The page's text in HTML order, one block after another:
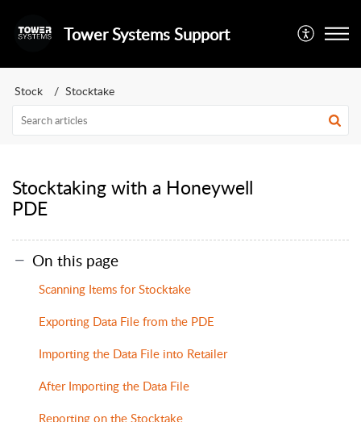
Tower Systems Support
Stock Stocktake
Stocktaking with a Honeywell
PDE
On this page
Scanning Items for Stocktake
Exporting Data File from the PDE
Importing the Data File into Retailer
After Importing the Data File
Reporting on the Stocktake